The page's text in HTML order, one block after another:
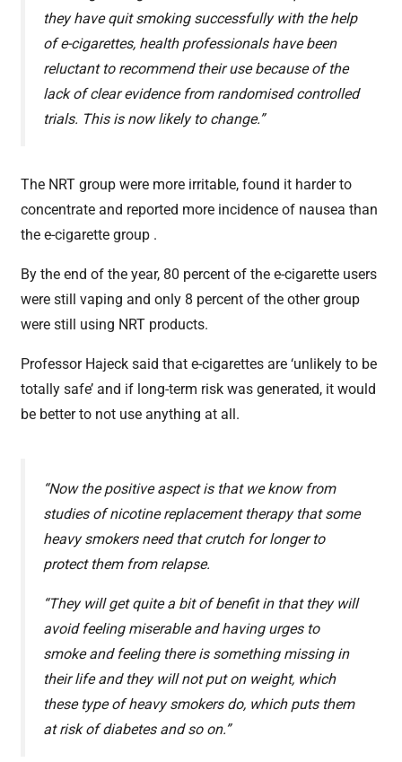
they have quit smoking successfully with the help
of e-cigarettes, health professionals have been
reluctant to recommend their use because of the
lack of clear evidence from randomised controlled
trials. This is now likely to change.”
The NRT group were more irritable, found it harder to
concentrate and reported more incidence of nausea than
the e-cigarette group .
By the end of the year, 80 percent of the e-cigarette users
were still vaping and only 8 percent of the other group
were still using NRT products.
Professor Hajeck said that e-cigarettes are ‘unlikely to be
totally safe’ and if long-term risk was generated, it would
be better to not use anything at all.
“Now the positive aspect is that we know from
studies of nicotine replacement therapy that some
heavy smokers need that crutch for longer to
protect them from relapse.
“They will get quite a bit of benefit in that they will
avoid feeling miserable and having urges to
smoke and feeling there is something missing in
their life and they will not put on weight, which
these type of heavy smokers do, which puts them
at risk of diabetes and so on.”